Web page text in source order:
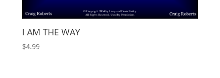
I AM THE WAY
$4.99